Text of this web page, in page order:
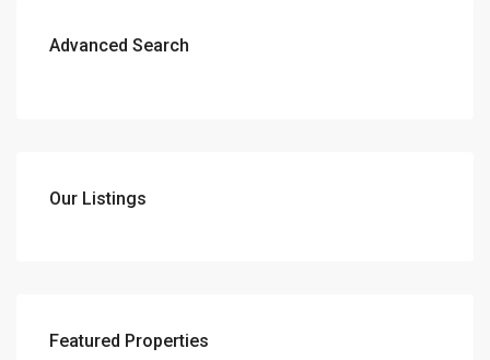
Advanced Search
Our Listings
Featured Properties